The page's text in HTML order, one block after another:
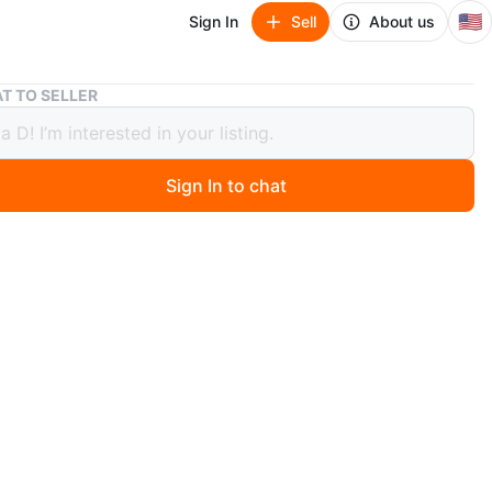
Sign In Sell About us 🇺🇸
⚽️Wooden Figure Gymnastics Toy
Figure Gymnastics Toy
TO SELLER
Sign In to chat